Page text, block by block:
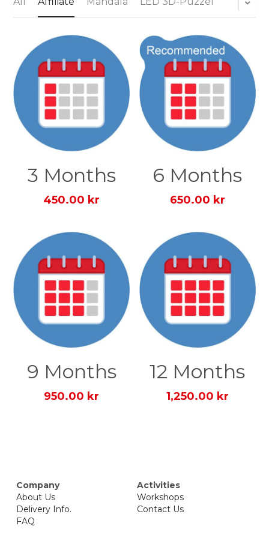
English
English
3 Months
450.00 kr
6 Months
650.00 kr
9 Months
950.00 kr
12 Months
1,250.00 kr
Company
About Us
Delivery Info.
FAQ
Activities
Workshops
Contact Us